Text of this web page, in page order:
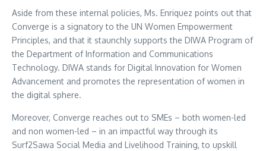
Aside from these internal policies, Ms. Enriquez points out that
Converge is a signatory to the UN Women Empowerment
Principles, and that it staunchly supports the DIWA Program of
the Department of Information and Communications
Technology. DIWA stands for Digital Innovation for Women
Advancement and promotes the representation of women in
the digital sphere.
Moreover, Converge reaches out to SMEs – both women-led
and non women-led – in an impactful way through its
Surf2Sawa Social Media and Livelihood Training, to upskill